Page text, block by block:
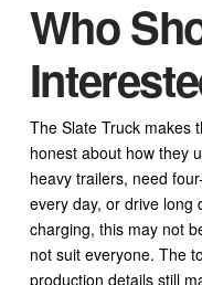
Who
The Slate Truck makes
honest about how they
heavy trailers, need
every day, or drive long
charging, this may not
not suit everyone. The
production details still